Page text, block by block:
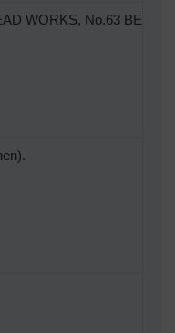
WORKS, No.63